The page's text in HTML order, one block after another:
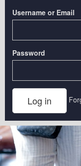
Username or Email
Password